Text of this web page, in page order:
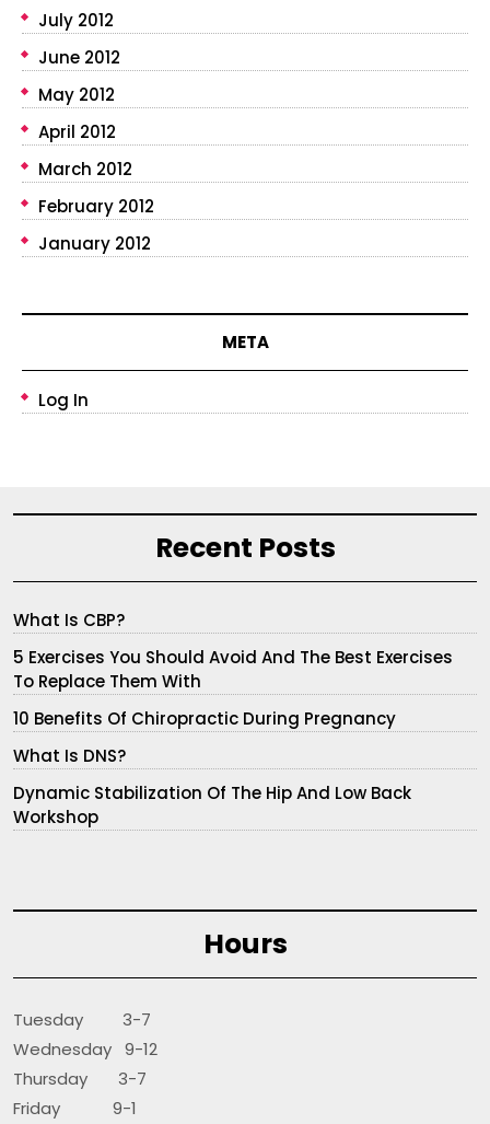
July 2012
June 2012
May 2012
April 2012
March 2012
February 2012
January 2012
META
Log In
Recent Posts
What Is CBP?
5 Exercises You Should Avoid And The Best Exercises
To Replace Them With
10 Benefits Of Chiropractic During Pregnancy
What Is DNS?
Dynamic Stabilization Of The Hip And Low Back
Workshop
Hours
Tuesday 3-7
Wednesday 9-12
Thursday 3-7
Friday 9-1